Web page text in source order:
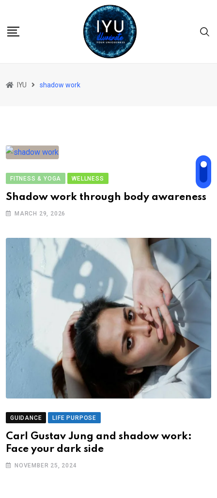
content
IYU shadow work
FITNESS & YOGA WELLNESS
Shadow work through body awareness
MARCH 29, 2026
GUIDANCE LIFE PURPOSE
Carl Gustav Jung and shadow work:
Face your dark side
NOVEMBER 25, 2024